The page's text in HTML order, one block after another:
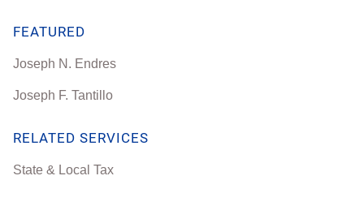
FEATURED
Joseph N. Endres
Joseph F. Tantillo
RELATED SERVICES
State & Local Tax